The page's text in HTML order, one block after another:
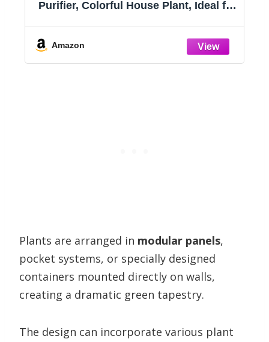
Purifier, Colorful House Plant, Ideal for
Calathea Lancifolia Prayer Plant
Amazon
Plants are arranged in modular panels,
pocket systems, or specially designed
containers mounted directly on walls,
creating a dramatic green tapestry.
The design can incorporate various plant